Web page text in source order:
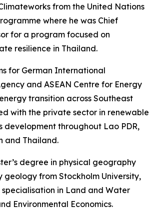
from the United Nations
where he was Chief
for a program focused on
resilience in Thailand.
for German International
and ASEAN Centre for Energy
transition across Southeast
with the private sector in renewable
development throughout Lao PDR,
and Thailand.
degree in physical geography
geology from Stockholm University,
in Land and Water
Environmental Economics.